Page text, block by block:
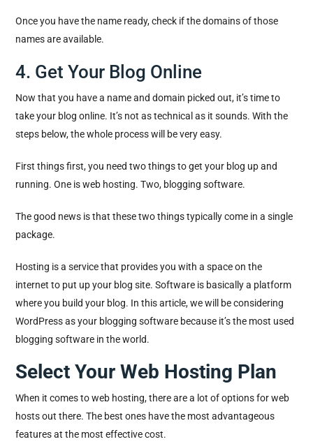
Once you have the name ready, check if the domains of those
names are available.
4. Get Your Blog Online
Now that you have a name and domain picked out, it’s time to
take your blog online. It’s not as technical as it sounds. With the
steps below, the whole process will be very easy.
First things first, you need two things to get your blog up and
running. One is web hosting. Two, blogging software.
The good news is that these two things typically come in a single
package.
Hosting is a service that provides you with a space on the
internet to put up your blog site. Software is basically a platform
where you build your blog. In this article, we will be considering
WordPress as your blogging software because it’s the most used
blogging software in the world.
Select Your Web Hosting Plan
When it comes to web hosting, there are a lot of options for web
hosts out there. The best ones have the most advantageous
features at the most effective cost.